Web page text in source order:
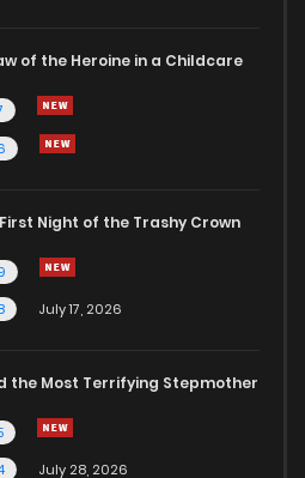
of the Heroine in a Childcare
Night of the Trashy Crown
July 17, 2026
the Most Terrifying Stepmother
July 28, 2026